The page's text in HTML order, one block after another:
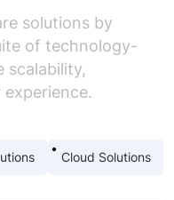
solutions by
of technology-
scalability,
Cloud Solutions